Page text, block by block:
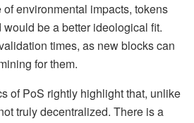
environmental impacts, tokens
be a better ideological fit.
times, as new blocks can
for them.
of PoS rightly highlight that, unlike
truly decentralized. There is a